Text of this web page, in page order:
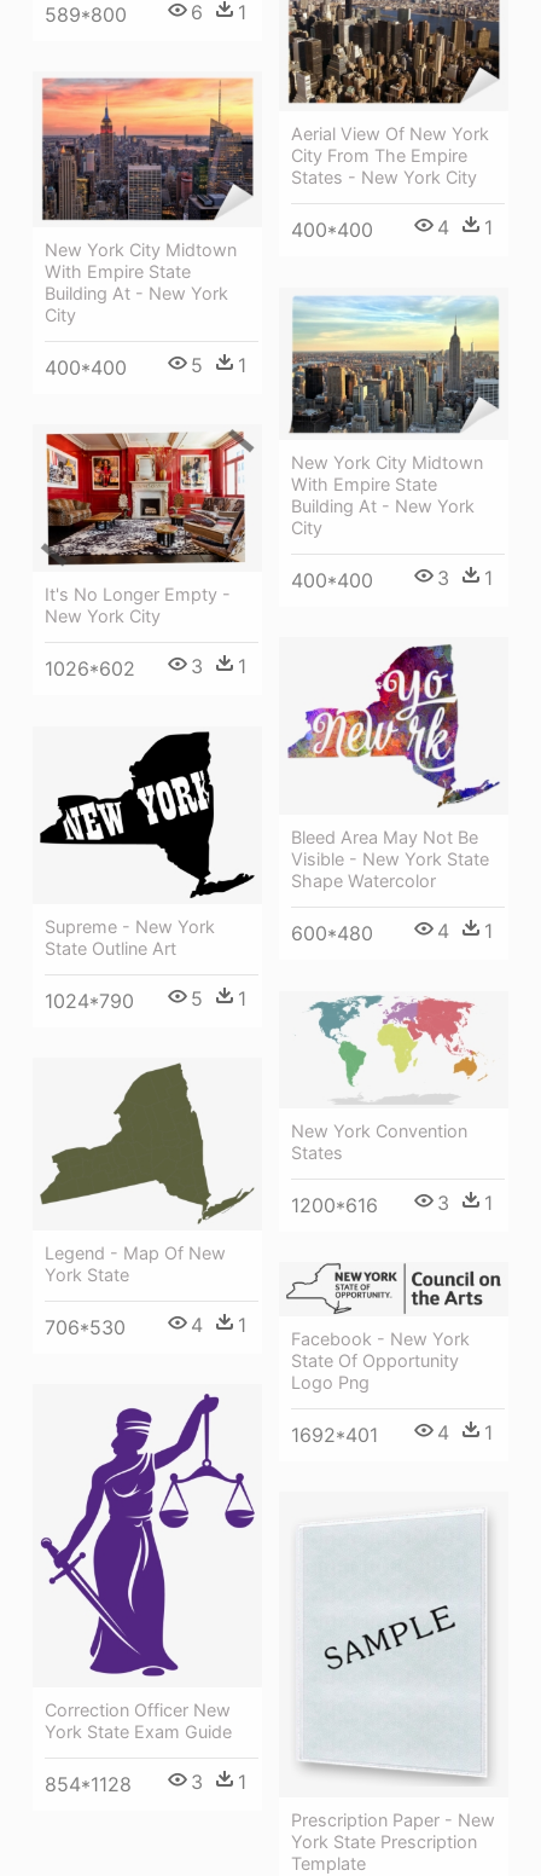
589*800 6 1
Aerial View Of New York
City From The Empire
States - New York City
400*400 4 1
New York City Midtown
With Empire State
Building At - New York
City
400*400 5 1
New York City Midtown
With Empire State
Building At - New York
City
400*400 3 1
It's No Longer Empty -
New York City
1026*602 3 1
Bleed Area May Not Be
Visible - New York State
Shape Watercolor
600*480 4 1
Supreme - New York
State Outline Art
1024*790 5 1
New York Convention
States
1200*616 3 1
Legend - Map Of New
York State
706*530 4 1
Facebook - New York
State Of Opportunity
Logo Png
1692*401 4 1
Correction Officer New
York State Exam Guide
854*1128 3 1
Prescription Paper - New
York State Prescription
Template